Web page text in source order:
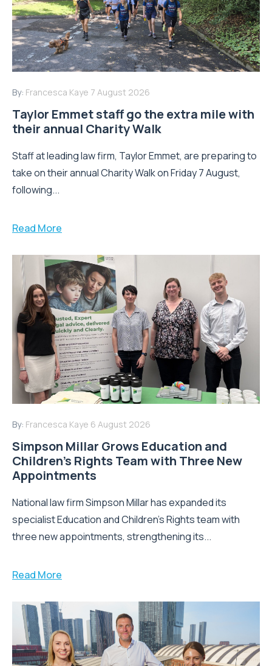
By: Francesca Kaye 7 August 2026
Taylor Emmet staff go the extra mile with
their annual Charity Walk
Staff at leading law firm, Taylor Emmet, are preparing to
take on their annual Charity Walk on Friday 7 August,
following...
Read More
By: Francesca Kaye 6 August 2026
Simpson Millar Grows Education and
Children’s Rights Team with Three New
Appointments
National law firm Simpson Millar has expanded its
specialist Education and Children's Rights team with
three new appointments, strengthening its...
Read More